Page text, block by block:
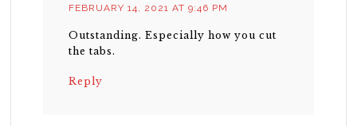
FEBRUARY 14, 2021 AT 9:46 PM
Outstanding. Especially how you cut
the tabs.
Reply